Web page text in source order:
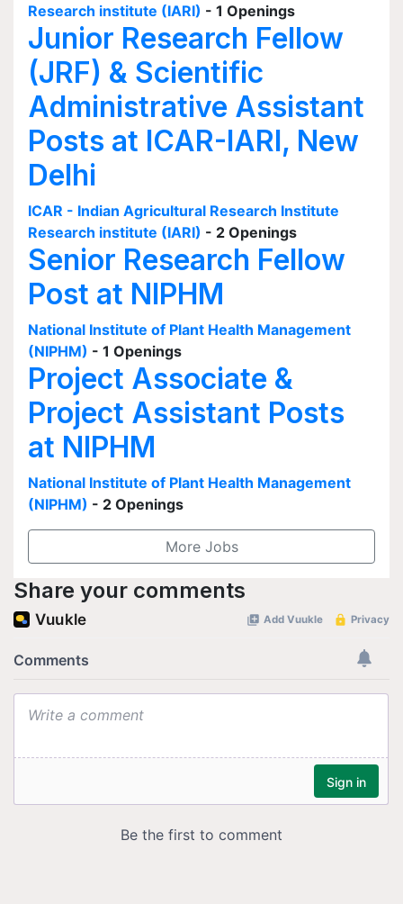
Research institute (IARI) - 1 Openings
Junior Research Fellow
(JRF) & Scientific
Administrative Assistant
Posts at ICAR-IARI, New
Delhi
ICAR - Indian Agricultural Research Institute
Research institute (IARI) - 2 Openings
Senior Research Fellow
Post at NIPHM
National Institute of Plant Health Management
(NIPHM) - 1 Openings
Project Associate &
Project Assistant Posts
at NIPHM
National Institute of Plant Health Management
(NIPHM) - 2 Openings
More Jobs
Share your comments